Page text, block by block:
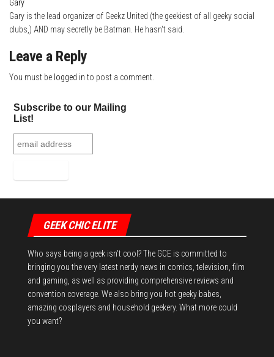
Gary
Gary is the lead organizer of Geekz United (the geekiest of all geeky social
clubs,) AND may secretly be Batman. He hasn't said.
Leave a Reply
You must be logged in to post a comment.
Subscribe to our Mailing
List!
GEEK CHIC ELITE
Who says being a geek isn't cool? The GCE is committed to
bringing you the very latest nerdy news in comics, television, film
and gaming, as well as providing comprehensive reviews and
convention coverage. We also bring you hot geeky babes,
amazing cosplayers and household geekery. What more could
you want?